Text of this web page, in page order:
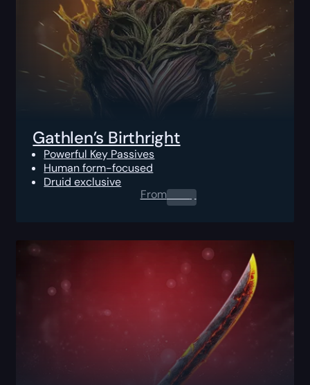
Gathlen’s Birthright
Powerful Key Passives
Human form-focused
Druid exclusive
From0.00$